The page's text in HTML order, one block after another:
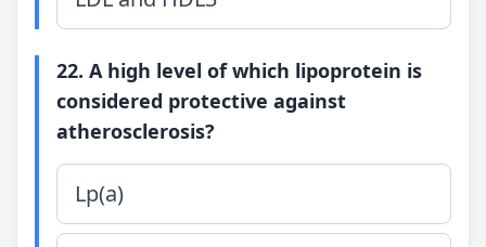
22. A high level of which lipoprotein is
considered protective against
atherosclerosis?
Lp(a)